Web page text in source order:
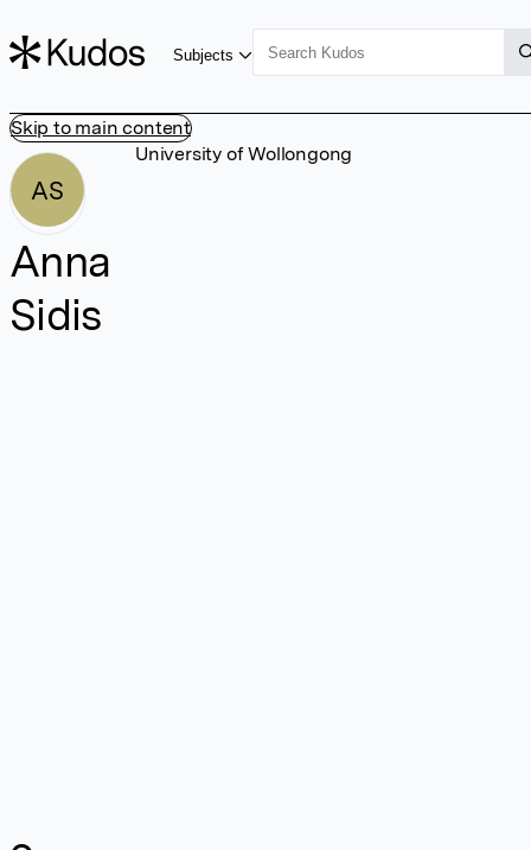
Skip to main content
Subjects
AS
Anna
Sidis
University of Wollongong